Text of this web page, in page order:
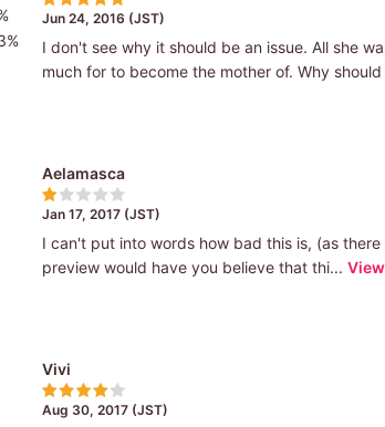
Jun 24, 2016 (JST)
I don't see why it should be an issue. All she
much for to become the mother of. Why should
Aelamasca
Jan 17, 2017 (JST)
I can't put into words how bad this is, (as
preview would have you believe that thi...
Vivi
Aug 30, 2017 (JST)